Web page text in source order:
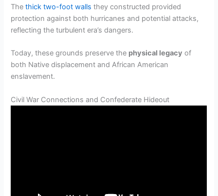
Thethick two-foot walls they constructed provided
protection against both hurricanes and potential attacks,
reflecting the turbulent era’s dangers.
Today, these grounds preserve the physical legacy of
both Native displacement and African American
enslavement.
Civil War Connections and Confederate Hideout